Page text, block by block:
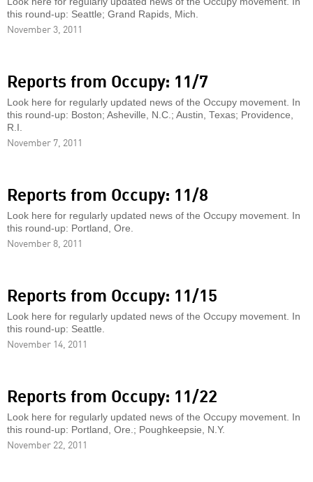
this round-up: Seattle; Grand Rapids, Mich.
November 3, 2011
Reports from Occupy: 11/7
Look here for regularly updated news of the Occupy movement. In
this round-up: Boston; Asheville, N.C.; Austin, Texas; Providence,
R.I.
November 7, 2011
Reports from Occupy: 11/8
Look here for regularly updated news of the Occupy movement. In
this round-up: Portland, Ore.
November 8, 2011
Reports from Occupy: 11/15
Look here for regularly updated news of the Occupy movement. In
this round-up: Seattle.
November 14, 2011
Reports from Occupy: 11/22
Look here for regularly updated news of the Occupy movement. In
this round-up: Portland, Ore.; Poughkeepsie, N.Y.
November 22, 2011